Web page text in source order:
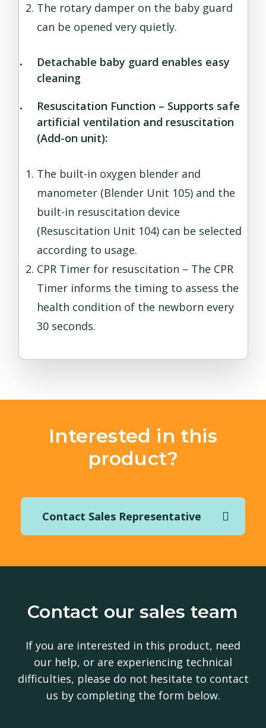
The rotary damper on the baby guard
can be opened very quietly.
Detachable baby guard enables easy
cleaning
Resuscitation Function – Supports safe
artificial ventilation and resuscitation
(Add-on unit):
The built-in oxygen blender and
manometer (Blender Unit 105) and the
built-in resuscitation device
(Resuscitation Unit 104) can be selected
according to usage.
CPR Timer for resuscitation – The CPR
Timer informs the timing to assess the
health condition of the newborn every
30 seconds.
Interested in this
product?
Contact Sales Representative
Contact our sales team
If you are interested in this product, need
our help, or are experiencing technical
difficulties, please do not hesitate to contact
us by completing the form below.